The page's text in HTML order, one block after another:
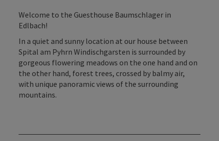
Welcome to the Guesthouse Baumschlager in
Edlbach!
In a quiet and sunny location at our house between
Spital am Pyhrn Windischgarsten is surrounded by
gorgeous flowering meadows on the one hand and on
the other hand, forest trees, crossed by balmy air,
with unique panoramic views of the surrounding
mountains.